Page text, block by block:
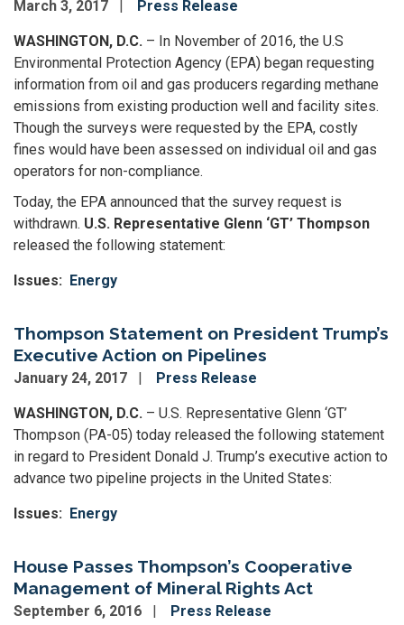
March 3, 2017 Press Release
WASHINGTON, D.C. – In November of 2016, the U.S
Environmental Protection Agency (EPA) began requesting
information from oil and gas producers regarding methane
emissions from existing production well and facility sites.
Though the surveys were requested by the EPA, costly
fines would have been assessed on individual oil and gas
operators for non-compliance.
Today, the EPA announced that the survey request is
withdrawn. U.S. Representative Glenn ‘GT’ Thompson
released the following statement:
Issues: Energy
Thompson Statement on President Trump’s
Executive Action on Pipelines
January 24, 2017 Press Release
WASHINGTON, D.C. – U.S. Representative Glenn ‘GT’
Thompson (PA-05) today released the following statement
in regard to President Donald J. Trump’s executive action to
advance two pipeline projects in the United States:
Issues: Energy
House Passes Thompson’s Cooperative
Management of Mineral Rights Act
September 6, 2016 Press Release